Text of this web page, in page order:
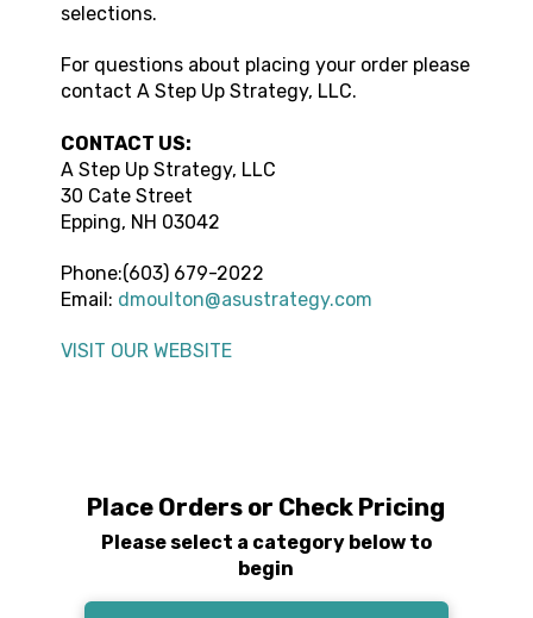
selections.
For questions about placing your order please
contact A Step Up Strategy, LLC.
CONTACT US:
A Step Up Strategy, LLC
30 Cate Street
Epping, NH 03042
Phone:(603) 679-2022
Email: dmoulton@asustrategy.com
VISIT OUR WEBSITE
Place Orders or Check Pricing
Please select a category below to
begin